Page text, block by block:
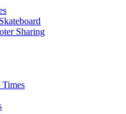
Sharing
Times